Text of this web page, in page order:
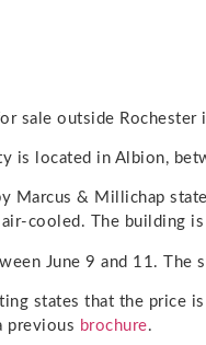
sale outside Rochester
is located in Albion,
Marcus & Millichap
cooled. The building
June 9 and 11. The
states that the price
previous brochure.